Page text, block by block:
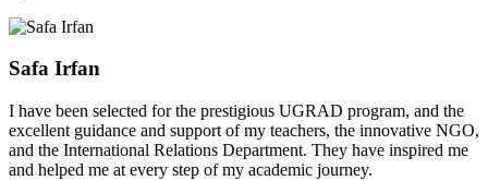
Safa Irfan
I have been selected for the prestigious UGRAD program, and the
excellent guidance and support of my teachers, the innovative NGO,
and the International Relations Department. They have inspired me
and helped me at every step of my academic journey.